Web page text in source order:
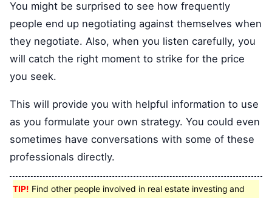
You might be surprised to see how frequently
people end up negotiating against themselves when
they negotiate. Also, when you listen carefully, you
will catch the right moment to strike for the price
you seek.
This will provide you with helpful information to use
as you formulate your own strategy. You could even
sometimes have conversations with some of these
professionals directly.
TIP! Find other people involved in real estate investing and